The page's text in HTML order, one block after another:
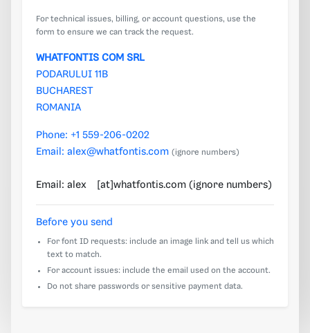
For technical issues, billing, or account questions, use the
form to ensure we can track the request.
WHATFONTIS COM SRL
PODARULUI 11B
BUCHAREST
ROMANIA
Phone: +1 559-206-0202
Email: alex@whatfontis.com (ignore numbers)
Email: alex [at]whatfontis.com (ignore numbers)
Before you send
For font ID requests: include an image link and tell us which
text to match.
For account issues: include the email used on the account.
Do not share passwords or sensitive payment data.